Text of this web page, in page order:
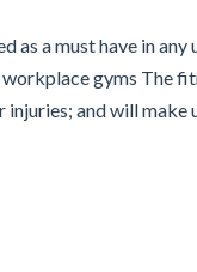
as a must have in any
gyms The
and will make